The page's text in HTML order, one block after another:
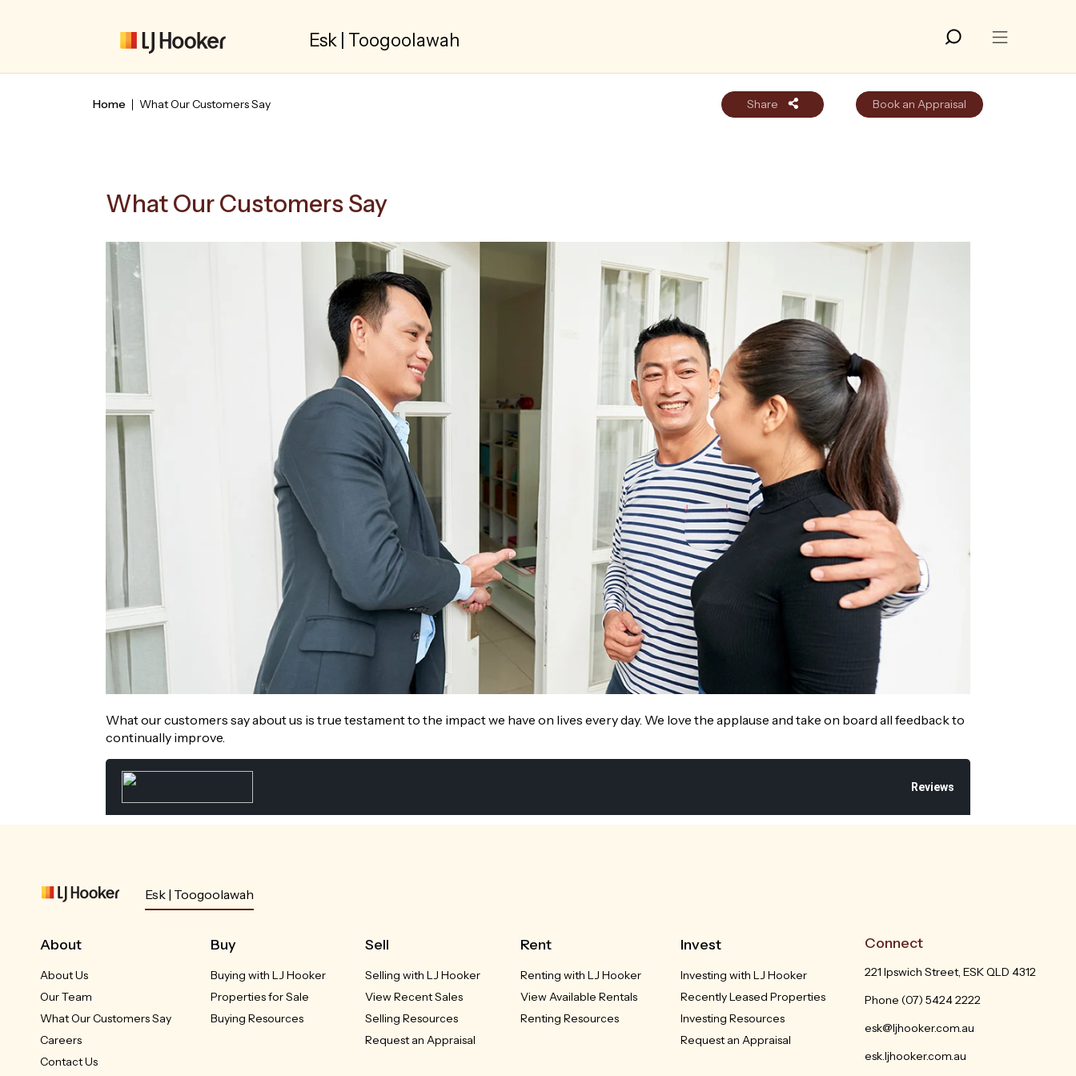
Esk | Toogoolawah
Home What Our Customers Say Share Book an Appraisal
What Our Customers Say
What our customers say about us is true testament to the impact we have on lives every day. We love the applause and take on board all feedback to
continually improve.
Reviews
Esk | Toogoolawah
About
About Us
Our Team
What Our Customers Say
Careers
Contact Us
Buy
Buying with LJ Hooker
Properties for Sale
Buying Resources
Sell
Selling with LJ Hooker
View Recent Sales
Selling Resources
Request an Appraisal
Rent
Renting with LJ Hooker
View Available Rentals
Renting Resources
Invest
Investing with LJ Hooker
Recently Leased Properties
Investing Resources
Request an Appraisal
Connect
221 Ipswich Street, ESK QLD 4312
Phone (07) 5424 2222
esk@ljhooker.com.au
esk.ljhooker.com.au